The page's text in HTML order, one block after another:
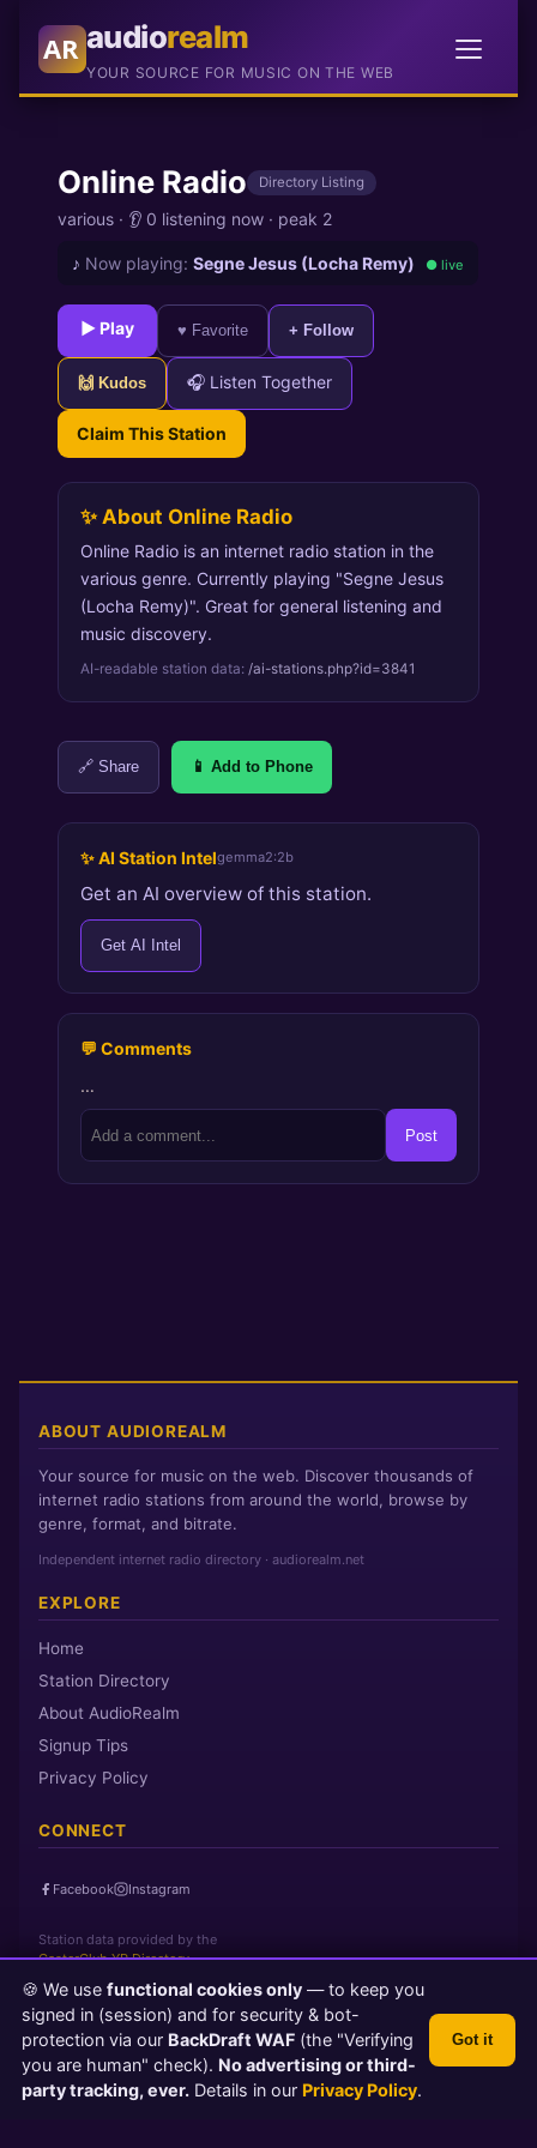
AR audiorealm
YOUR SOURCE FOR MUSIC ON THE WEB
Online Radio Directory Listing
various · 👂 0 listening now · peak 2
♪ Now playing: Segne Jesus (Locha Remy) ● live
► Play ♥ Favorite + Follow
🙌 Kudos 🎧 Listen Together
Claim This Station
✨ About Online Radio
Online Radio is an internet radio station in the
various genre. Currently playing "Segne Jesus
(Locha Remy)". Great for general listening and
music discovery.
AI-readable station data: /ai-stations.php?id=3841
🔗 Share 📱 Add to Phone
✨ AI Station Intelgemma2:2b
Get an AI overview of this station.
Get AI Intel
💬 Comments
…
Post
ABOUT AUDIOREALM
Your source for music on the web. Discover thousands of
internet radio stations from around the world, browse by
genre, format, and bitrate.
Independent internet radio directory · audiorealm.net
EXPLORE
Home
Station Directory
About AudioRealm
Signup Tips
Privacy Policy
CONNECT
Facebook Instagram
Station data provided by the
CasterClub YP Directory
Page loaded in 0 seconds |
Saturday, August 8, 2026 9:07 AM PST
© 2026 AudioRealm.net
Powered by CasterClub YP
TLS 1.3 Encrypted
💬 Feedback
🍪 We use functional cookies only — to keep you
signed in (session) and for security & bot-
protection via our BackDraft WAF (the "Verifying
you are human" check). No advertising or third-
party tracking, ever. Details in our Privacy Policy.
Got it